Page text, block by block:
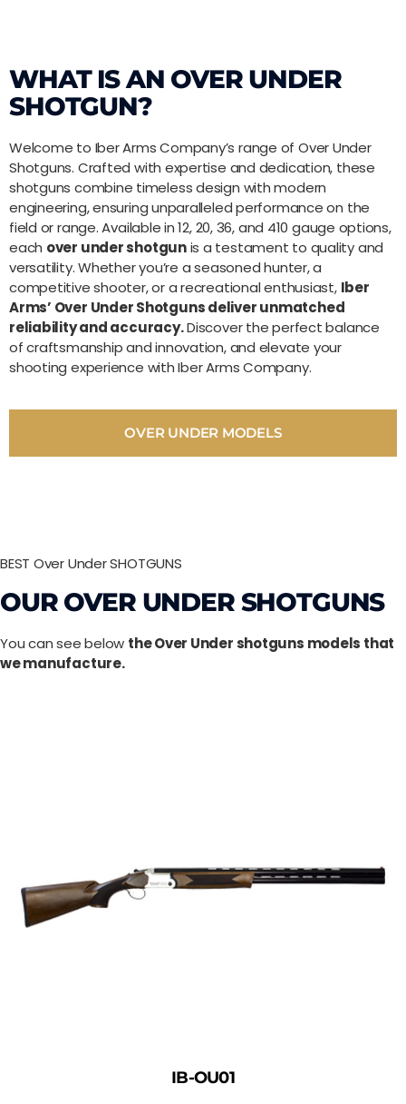
WHAT IS AN OVER UNDER
SHOTGUN?
Welcome to Iber Arms Company’s range of Over Under
Shotguns. Crafted with expertise and dedication, these
shotguns combine timeless design with modern
engineering, ensuring unparalleled performance on the
field or range. Available in 12, 20, 36, and 410 gauge options,
each over under shotgunis a testament to quality and
versatility. Whether you’re a seasoned hunter, a
competitive shooter, or a recreational enthusiast, Iber
Arms’ Over Under Shotguns deliver unmatched
reliability and accuracy.Discover the perfect balance
of craftsmanship and innovation, and elevate your
shooting experience with Iber Arms Company.
OVER UNDER MODELS
BEST Over Under SHOTGUNS
OUR OVER UNDER SHOTGUNS
You can see below the Over Under shotguns models that
we manufacture.
IB-OU01